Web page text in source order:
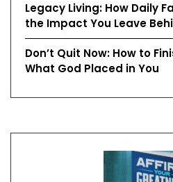
Legacy Living: How Daily
the Impact You Leave
Don’t Quit Now: How to
What God Placed in You